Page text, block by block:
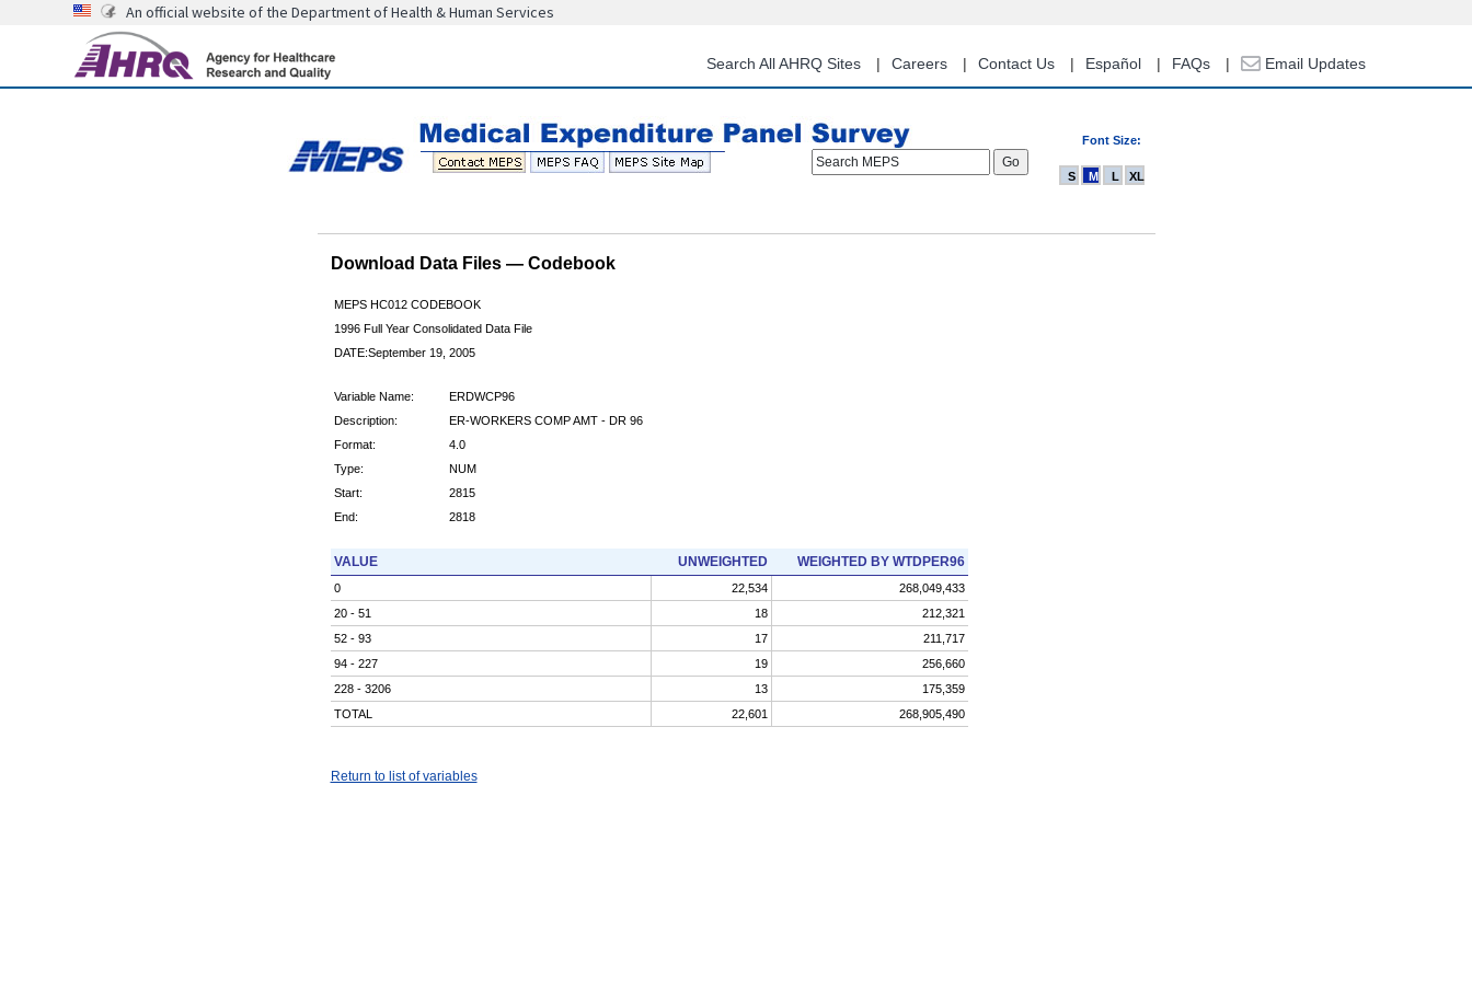
content
An official website of the Department of Health & Human Services
Search All AHRQ Sites Careers Contact Us Español FAQs Email Updates
Font Size:
Search MEPS
S M L XL
Download Data Files — Codebook
MEPS HC012 CODEBOOK
1996 Full Year Consolidated Data File
DATE:September 19, 2005
Variable Name:
ERDWCP96
Description:
ER-WORKERS COMP AMT - DR 96
Format:
4.0
Type:
NUM
Start:
2815
End:
2818
VALUE UNWEIGHTED WEIGHTED BY WTDPER96
0 22,534
268,049,433
20 - 51
18
212,321
52 - 93
17
211,717
94 - 227
19
256,660
228 - 3206
13
175,359
TOTAL
22,601 268,905,490
Return to list of variables